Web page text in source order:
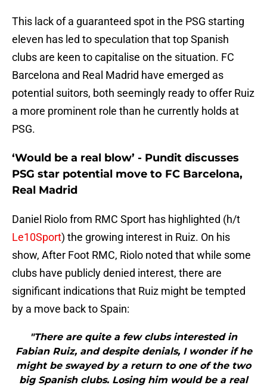
This lack of a guaranteed spot in the PSG starting
eleven has led to speculation that top Spanish
clubs are keen to capitalise on the situation. FC
Barcelona and Real Madrid have emerged as
potential suitors, both seemingly ready to offer Ruiz
a more prominent role than he currently holds at
PSG.
‘Would be a real blow’ - Pundit discusses
PSG star potential move to FC Barcelona,
Real Madrid
Daniel Riolo from RMC Sport has highlighted (h/t
Le10Sport) the growing interest in Ruiz. On his
show, After Foot RMC, Riolo noted that while some
clubs have publicly denied interest, there are
significant indications that Ruiz might be tempted
by a move back to Spain:
"There are quite a few clubs interested in
Fabian Ruiz, and despite denials, I wonder if he
might be swayed by a return to one of the two
big Spanish clubs. Losing him would be a real